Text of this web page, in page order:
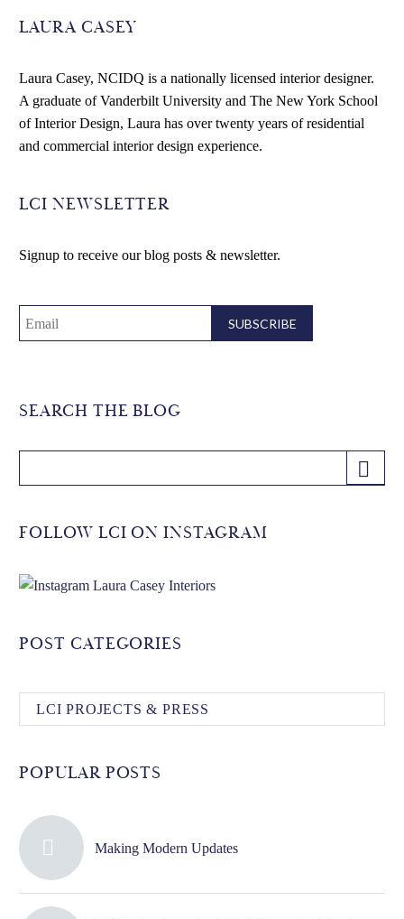
LAURA CASEY
Laura Casey, NCIDQ is a nationally licensed interior designer.
A graduate of Vanderbilt University and The New York School
of Interior Design, Laura has over twenty years of residential
and commercial interior design experience.
LCI NEWSLETTER
Signup to receive our blog posts & newsletter.
SEARCH THE BLOG
FOLLOW LCI ON INSTAGRAM
POST CATEGORIES
LCI PROJECTS & PRESS
POPULAR POSTS
Making Modern Updates